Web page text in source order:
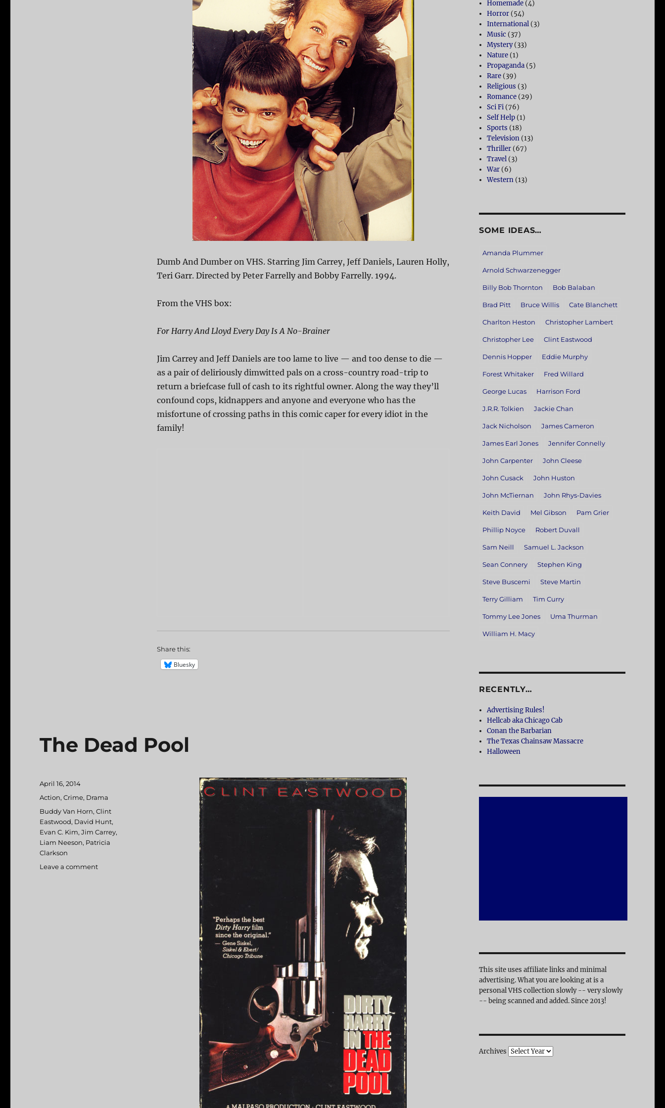
Dumb And Dumber on VHS. Starring Jim Carrey, Jeff Daniels, Lauren Holly,
Teri Garr. Directed by Peter Farrelly and Bobby Farrelly. 1994.
From the VHS box:
For Harry And Lloyd Every Day Is A No-Brainer
Jim Carrey and Jeff Daniels are too lame to live — and too dense to die —
as a pair of deliriously dimwitted pals on a cross-country road-trip to
return a briefcase full of cash to its rightful owner. Along the way they’ll
confound cops, kidnappers and anyone and everyone who has the
misfortune of crossing paths in this comic caper for every idiot in the
family!
Share this:
Bluesky
The Dead Pool
Posted
on
April 16, 2014
Categories
Action,Crime, Drama
Tags
Buddy Van Horn,Clint
Eastwood, David Hunt,
Evan C. Kim,Jim Carrey,
Liam Neeson, Patricia
Clarkson
Leave a comment
Homemade (4)
Horror (54)
International (3)
Music (37)
Mystery(33)
Nature (1)
Propaganda (5)
Rare (39)
Religious (3)
Romance (29)
Sci Fi (76)
Self Help (1)
Sports (18)
Television (13)
Thriller (67)
Travel (3)
War (6)
Western (13)
SOME IDEAS…
Amanda Plummer
Arnold Schwarzenegger
Billy Bob Thornton Bob Balaban
Brad Pitt Bruce Willis Cate Blanchett
Charlton Heston Christopher Lambert
Christopher Lee Clint Eastwood
Dennis Hopper Eddie Murphy
Forest Whitaker Fred Willard
George Lucas Harrison Ford
J.R.R. Tolkien Jackie Chan
Jack Nicholson James Cameron
James Earl Jones Jennifer Connelly
John Carpenter John Cleese
John Cusack John Huston
John McTiernan John Rhys-Davies
Keith David Mel Gibson Pam Grier
Phillip Noyce Robert Duvall
Sam Neill Samuel L. Jackson
Sean Connery Stephen King
Steve Buscemi Steve Martin
Terry Gilliam Tim Curry
Tommy Lee Jones Uma Thurman
William H. Macy
RECENTLY…
Advertising Rules!
Hellcab aka Chicago Cab
Conan the Barbarian
The Texas Chainsaw Massacre
Halloween
This site uses affiliate links and minimal
advertising. What you are looking at is a
personal VHS collection slowly -- very slowly
-- being scanned and added. Since 2013!
Archives